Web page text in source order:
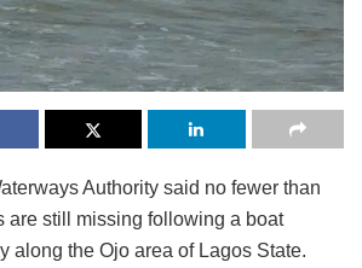
Authority said no fewer than
are still missing following a boat
along the Ojo area of Lagos State.